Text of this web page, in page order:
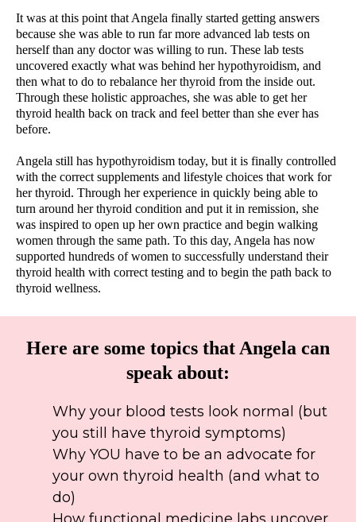
It was at this point that Angela finally started getting answers
because she was able to run far more advanced lab tests on
herself than any doctor was willing to run. These lab tests
uncovered exactly what was behind her hypothyroidism, and
then what to do to rebalance her thyroid from the inside out.
Through these holistic approaches, she was able to get her
thyroid health back on track and feel better than she ever has
before.
Angela still has hypothyroidism today, but it is finally controlled
with the correct supplements and lifestyle choices that work for
her thyroid. Through her experience in quickly being able to
turn around her thyroid condition and put it in remission, she
was inspired to open up her own practice and begin walking
women through the same path. To this day, Angela has now
supported hundreds of women to successfully understand their
thyroid health with correct testing and to begin the path back to
thyroid wellness.
Here are some topics that Angela can
speak about:
Why your blood tests look normal (but
you still have thyroid symptoms)
Why YOU have to be an advocate for
your own thyroid health (and what to
do)